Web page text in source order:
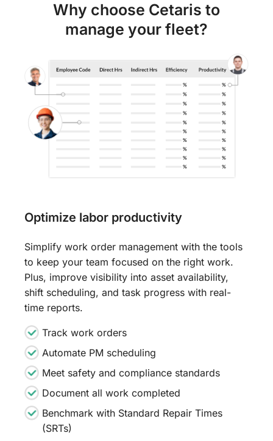
Why choose Cetaris to
manage your fleet?
Optimize labor productivity
Simplify work order management with the tools
to keep your team focused on the right work.
Plus, improve visibility into asset availability,
shift scheduling, and task progress with real-
time reports.
Track work orders
Automate PM scheduling
Meet safety and compliance standards
Document all work completed
Benchmark with Standard Repair Times
(SRTs)